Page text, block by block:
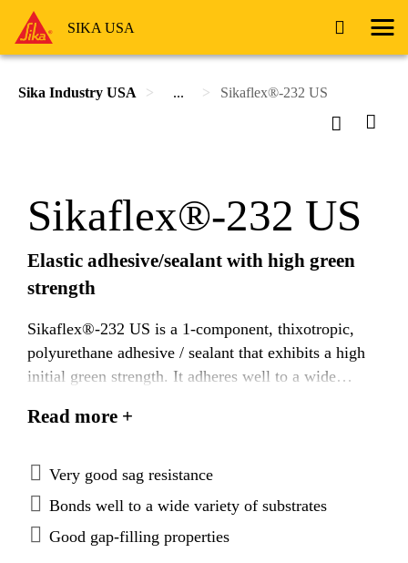
SIKA USA
Sika Industry USA ... Sikaflex®-232 US
Sikaflex®-232 US
Elastic adhesive/sealant with high green
strength
Sikaflex®-232 US is a 1-component, thixotropic,
polyurethane adhesive / sealant that exhibits a high
initial green strength. It adheres well to a wide
Read more +
Very good sag resistance
Bonds well to a wide variety of substrates
Good gap-filling properties